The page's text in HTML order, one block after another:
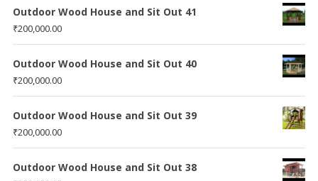
Outdoor Wood House and Sit Out 41
₹200,000.00
Outdoor Wood House and Sit Out 40
₹200,000.00
Outdoor Wood House and Sit Out 39
₹200,000.00
Outdoor Wood House and Sit Out 38